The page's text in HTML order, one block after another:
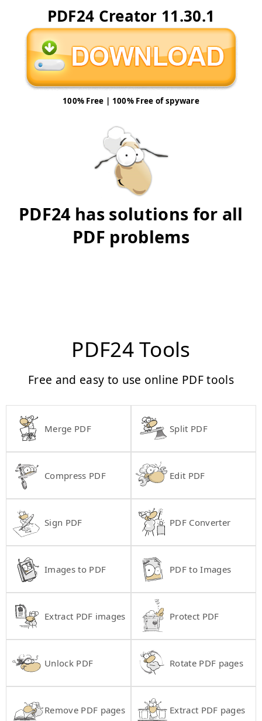
PDF24 Creator 11.30.1
100% Free | 100% Free of spyware
PDF24 has solutions for all
PDF problems
PDF24 Tools
Free and easy to use online PDF tools
Merge PDF Split PDF
Compress PDF Edit PDF
Sign PDF PDF Converter
Images to PDF PDF to Images
Extract PDF images Protect PDF
Unlock PDF Rotate PDF pages
Remove PDF pages Extract PDF pages